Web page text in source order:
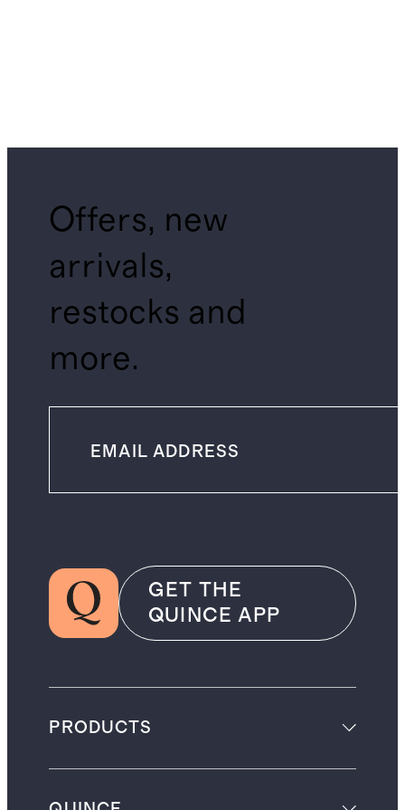
Offers, new
arrivals,
restocks and
more.
GET THE
QUINCE APP
PRODUCTS